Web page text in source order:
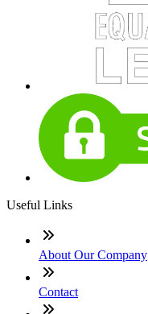
Useful Links
About Our Company
Contact